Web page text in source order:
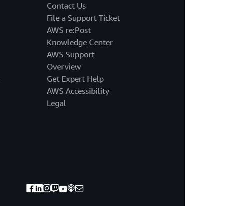
Contact Us
File a Support Ticket
AWS re:Post
Knowledge Center
AWS Support
Overview
Get Expert Help
AWS Accessibility
Legal